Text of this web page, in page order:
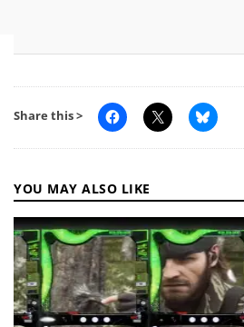
Share this >
YOU MAY ALSO LIKE